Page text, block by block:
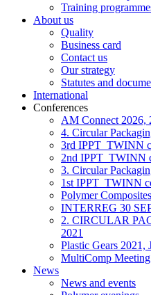
Training
About us
Quality
Business card
Contact us
Our strategy
Statutes and
International
Conferences
AM Connect 2026,
4. Circular
3rd IPPT_TWINN
2nd IPPT_TWINN
3. Circular
1st IPPT_TWINN
Polymer
INTERREG 30
2. CIRCULAR
2021
Plastic Gears 2021,
MultiComp
News
News and events